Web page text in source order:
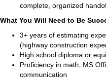
complete, organized
What You Will Need to Be
3+ years of estimating
(highway construction
High school diploma or
Proficiency in math, MS
communication